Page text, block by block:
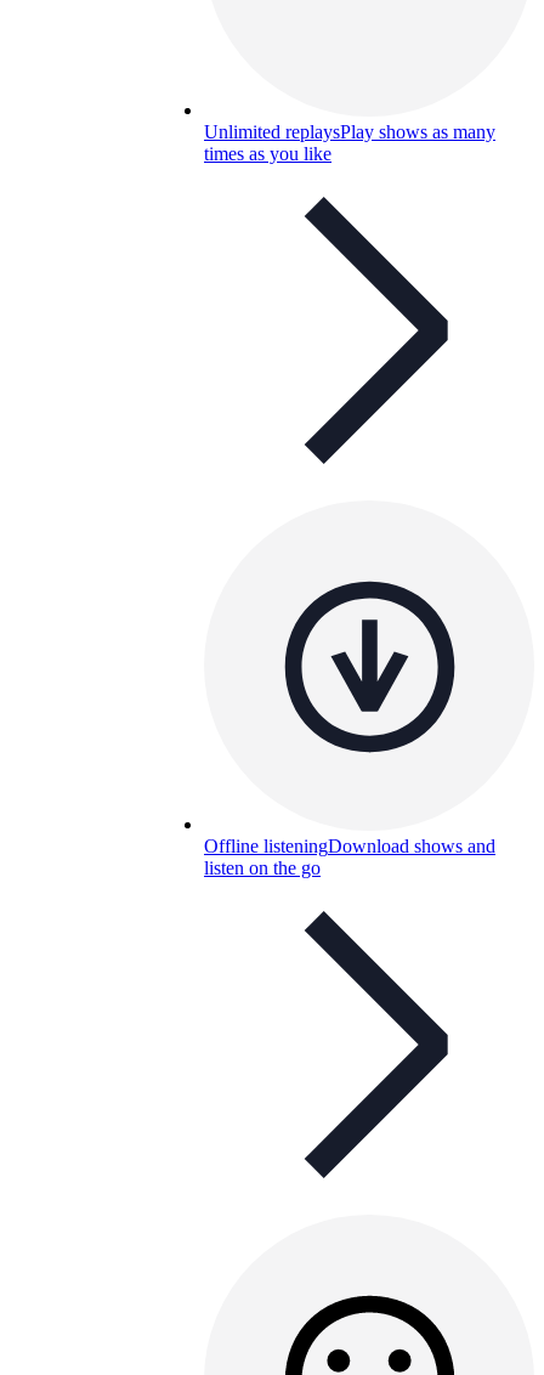
Unlimited replaysPlay shows as many
times as you like
Offline listeningDownload shows and
listen on the go